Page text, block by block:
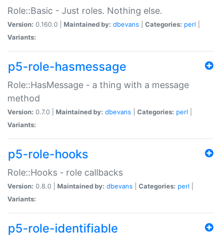
Role::Basic - Just roles. Nothing else.
Version: 0.160.0 | Maintained by: dbevans Categories: perl
Variants:
p5-role-hasmessage
Role::HasMessage - a thing with a message
method
Version: 0.7.0 | Maintained by: dbevans Categories: perl
Variants:
p5-role-hooks
Role::Hooks - role callbacks
Version: 0.8.0 | Maintained by: dbevans Categories: perl
Variants:
p5-role-identifiable